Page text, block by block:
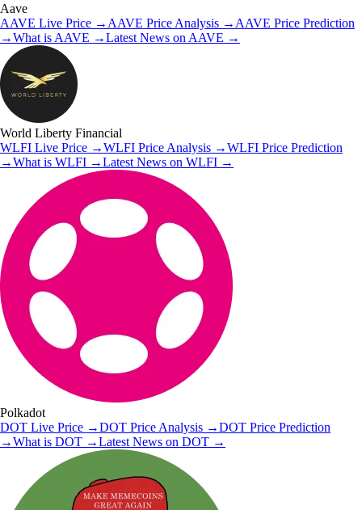
Aave
AAVE Live Price → AAVE Price Analysis → AAVE Price Prediction
→What is AAVE →Latest News on AAVE →
World Liberty Financial
WLFI Live Price →WLFI Price Analysis →WLFI Price Prediction
→What is WLFI →Latest News on WLFI →
Polkadot
DOT Live Price →DOT Price Analysis →DOT Price Prediction
→What is DOT →Latest News on DOT →